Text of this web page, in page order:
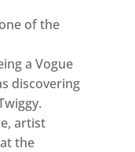
of the
a Vogue
discovering
artist
the